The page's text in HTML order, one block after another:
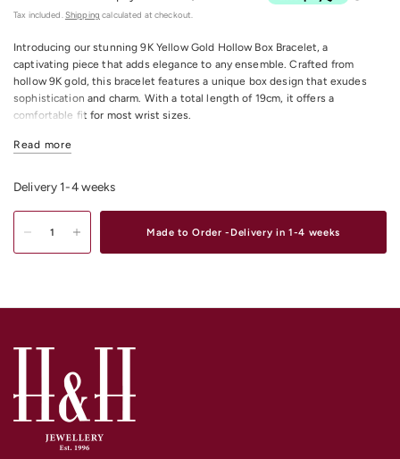
Tax included.Shipping calculated at checkout.
Introducing our stunning 9K Yellow Gold Hollow Box Bracelet, a
captivating piece that adds elegance to any ensemble. Crafted from
hollow 9K gold, this bracelet features a unique box design that exudes
sophistication and charm. With a total length of 19cm, it offers a
comfortable fit for most wrist sizes.
9K Yellow Gold Hollow Box Bracelet 19cm
ShopGold & Diamond Bracelets & Bangles
in Melbourne CDB, South Yarra or Elsternwick.
Read more
Delivery 1-4 weeks
Made to Order -Delivery in 1-4 weeks